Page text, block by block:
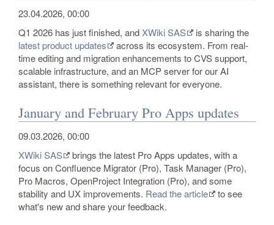
23.04.2026, 00:00
Q1 2026 has just finished, and XWiki SAS
is sharing the
latest product updates
across its ecosystem. From real-
time editing and migration enhancements to CVS support,
scalable infrastructure, and an MCP server for our AI
assistant, there is something relevant for everyone.
January and February Pro Apps updates
09.03.2026, 00:00
XWiki SAS
brings the latest Pro Apps updates, with a
focus on Confluence Migrator (Pro), Task Manager (Pro),
Pro Macros, OpenProject Integration (Pro), and some
stability and UX improvements. Read the article
to see
what's new and share your feedback.